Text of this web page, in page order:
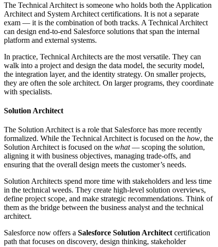
The Technical Architect is someone who holds both the Application
Architect and System Architect certifications. It is not a separate
exam — it is the combination of both tracks. A Technical Architect
can design end-to-end Salesforce solutions that span the internal
platform and external systems.
In practice, Technical Architects are the most versatile. They can
walk into a project and design the data model, the security model,
the integration layer, and the identity strategy. On smaller projects,
they are often the sole architect. On larger programs, they coordinate
with specialists.
Solution Architect
The Solution Architect is a role that Salesforce has more recently
formalized. While the Technical Architect is focused on the how, the
Solution Architect is focused on the what— scoping the solution,
aligning it with business objectives, managing trade-offs, and
ensuring that the overall design meets the customer’s needs.
Solution Architects spend more time with stakeholders and less time
in the technical weeds. They create high-level solution overviews,
define project scope, and make strategic recommendations. Think of
them as the bridge between the business analyst and the technical
architect.
Salesforce now offers a Salesforce Solution Architect certification
path that focuses on discovery, design thinking, stakeholder